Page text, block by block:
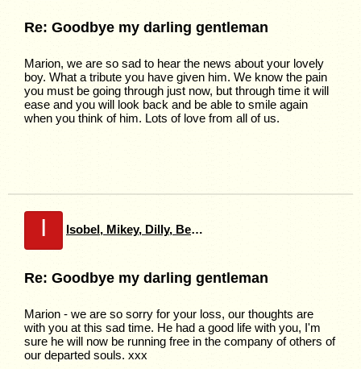
Re: Goodbye my darling gentleman
Marion, we are so sad to hear the news about your lovely
boy. What a tribute you have given him. We know the pain
you must be going through just now, but through time it will
ease and you will look back and be able to smile again
when you think of him. Lots of love from all of us.
I Isobel, Mikey, Dilly, Bella
Re: Goodbye my darling gentleman
Marion - we are so sorry for your loss, our thoughts are
with you at this sad time. He had a good life with you, I'm
sure he will now be running free in the company of others of
our departed souls. xxx